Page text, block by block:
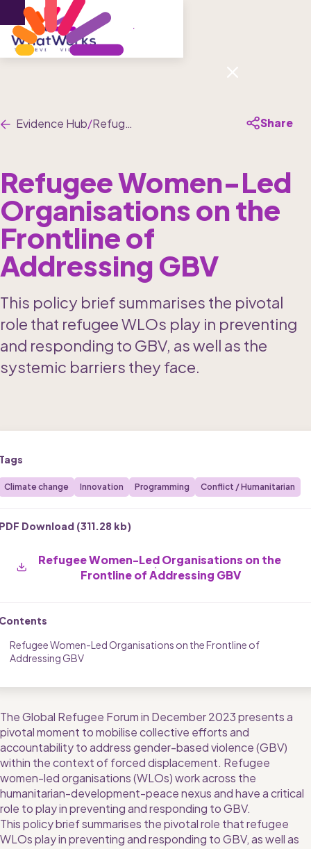
Menu
Evidence Hub/Refugee Women-Led Organisations on the Frontline of Addressing GBV Share
Refugee Women-Led
Organisations on the
Frontline of
Addressing GBV
This policy brief summarises the pivotal
role that refugee WLOs play in preventing
and responding to GBV, as well as the
systemic barriers they face.
Climate change Innovation Programming Conflict / Humanitarian
Download (311.28 kb)
Refugee Women-Led Organisations on the
Frontline of Addressing GBV
Refugee Women-Led Organisations on the Frontline of
Addressing GBV
The Global Refugee Forum in December 2023 presents a
pivotal moment to mobilise collective efforts and
accountability to address gender-based violence (GBV)
within the context of forced displacement. Refugee
women-led organisations (WLOs) work across the
humanitarian-development-peace nexus and have a critical
role to play in preventing and responding to GBV.
This policy brief summarises the pivotal role that refugee
WLOs play in preventing and responding to GBV, as well as